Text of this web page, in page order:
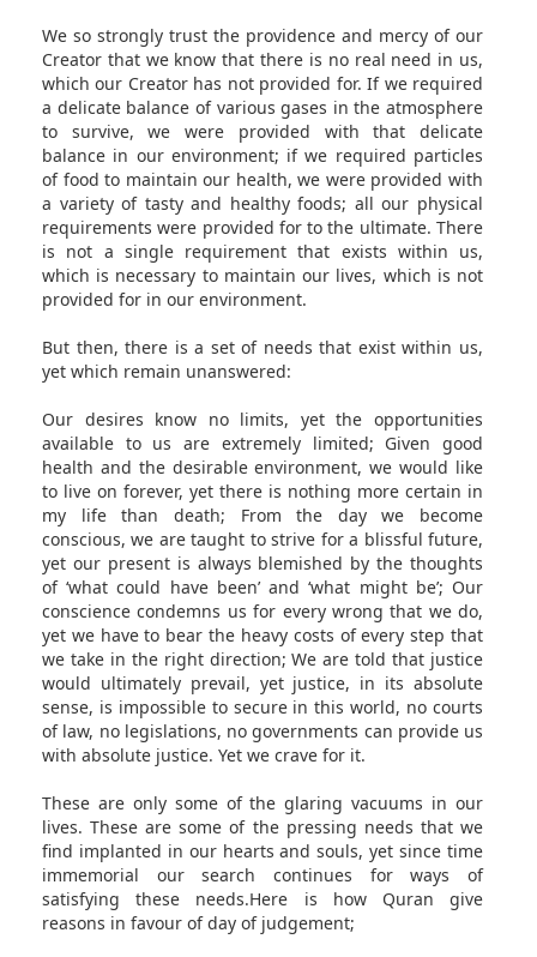
We so strongly trust the providence and mercy of our
Creator that we know that there is no real need in us,
which our Creator has not provided for. If we required
a delicate balance of various gases in the atmosphere
to survive, we were provided with that delicate
balance in our environment; if we required particles
of food to maintain our health, we were provided with
a variety of tasty and healthy foods; all our physical
requirements were provided for to the ultimate. There
is not a single requirement that exists within us,
which is necessary to maintain our lives, which is not
provided for in our environment.
But then, there is a set of needs that exist within us,
yet which remain unanswered:
Our desires know no limits, yet the opportunities
available to us are extremely limited; Given good
health and the desirable environment, we would like
to live on forever, yet there is nothing more certain in
my life than death; From the day we become
conscious, we are taught to strive for a blissful future,
yet our present is always blemished by the thoughts
of ‘what could have been’ and ‘what might be’; Our
conscience condemns us for every wrong that we do,
yet we have to bear the heavy costs of every step that
we take in the right direction; We are told that justice
would ultimately prevail, yet justice, in its absolute
sense, is impossible to secure in this world, no courts
of law, no legislations, no governments can provide us
with absolute justice. Yet we crave for it.
These are only some of the glaring vacuums in our
lives. These are some of the pressing needs that we
find implanted in our hearts and souls, yet since time
immemorial our search continues for ways of
satisfying these needs.Here is how Quran give
reasons in favour of day of judgement;